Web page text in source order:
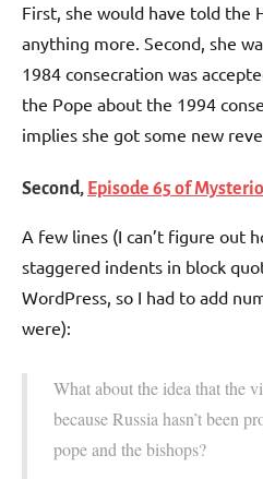
First, she would have told the
anything more. Second, she
1984 consecration was
the Pope about the 1994
implies she got some new
Second, Episode 65 of
A few lines (I can’t figure out
staggered indents in block
WordPress, so I had to add
were):
What about the idea that the
because Russia hasn’t been
pope and the bishops?